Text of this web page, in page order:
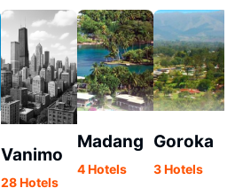
Vanimo
28 Hotels
Madang
4 Hotels
Goroka
3 Hotels